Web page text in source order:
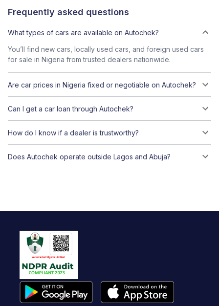
Frequently asked questions
What types of cars are available on Autochek?
You’ll find new cars, locally used cars, and foreign used cars
for sale in Nigeria from trusted dealers nationwide.
Are car prices in Nigeria fixed or negotiable on Autochek?
Can I get a car loan through Autochek?
How do I know if a dealer is trustworthy?
Does Autochek operate outside Lagos and Abuja?